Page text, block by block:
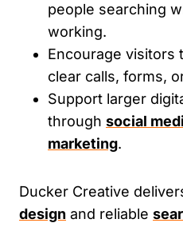
people searching
working.
Encourage visitors
clear calls, forms,
Support larger
through social
marketing.
Ducker Creative
design and reliable